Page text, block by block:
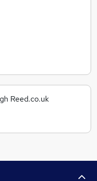
Reed.co.uk